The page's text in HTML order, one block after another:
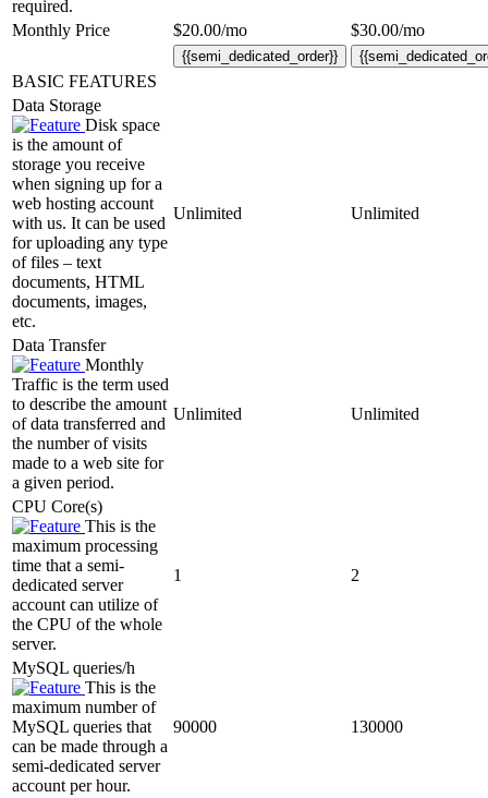
required.
Monthly Price
$20.00/mo $30.00/mo
{{semi_dedicated_order}}
BASIC FEATURES
Data Storage
Disk space
is the amount of
storage you receive
when signing up for a
web hosting account
with us. It can be used
for uploading any type
of files – text
documents, HTML
documents, images,
etc.
Unlimited Unlimited
Data Transfer
Monthly
Traffic is the term used
to describe the amount
of data transferred and
the number of visits
made to a web site for
a given period.
Unlimited Unlimited
CPU Core(s)
This is the
maximum processing
time that a semi-
dedicated server
account can utilize of
the CPU of the whole
server.
1 2
MySQL queries/h
This is the
maximum number of
MySQL queries that
can be made through a
semi-dedicated server
account per hour.
90000 130000